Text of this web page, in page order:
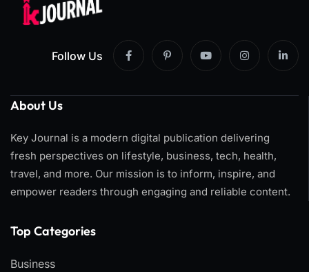
Follow Us
About Us
Key Journal is a modern digital publication delivering
fresh perspectives on lifestyle, business, tech, health,
travel, and more. Our mission is to inform, inspire, and
empower readers through engaging and reliable content.
Top Categories​
Business